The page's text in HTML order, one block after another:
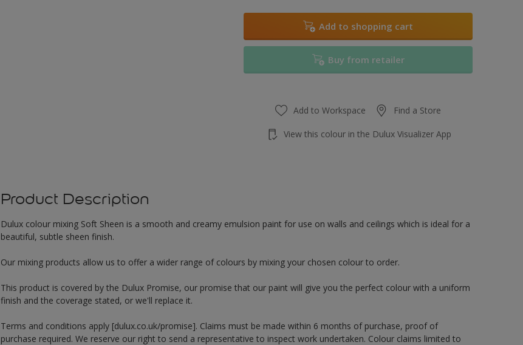
Add to shopping cart
Buy from retailer
Add to Workspace Find a Store
View this colour in the Dulux Visualizer App
Product Description
Dulux colour mixing Soft Sheen is a smooth and creamy emulsion paint for use on walls and ceilings which is ideal for a
beautiful, subtle sheen finish.
Our mixing products allow us to offer a wider range of colours by mixing your chosen colour to order.
This product is covered by the Dulux Promise, our promise that our paint will give you the perfect colour with a uniform
finish and the coverage stated, or we'll replace it.
Terms and conditions apply [dulux.co.uk/promise]. Claims must be made within 6 months of purchase, proof of
purchase required. We reserve our right to send a representative to inspect work undertaken. Colour claims limited to